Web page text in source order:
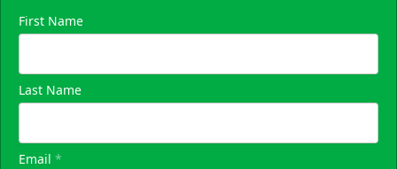
First Name
Last Name
Email *